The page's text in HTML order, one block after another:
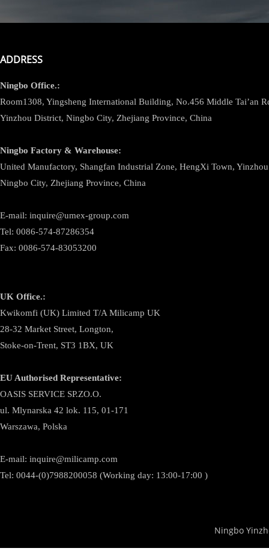
ADDRESS
Ningbo Office.:
Room1308, Yingsheng International Building, No.456 Middle Tai’an
Yinzhou District, Ningbo City, Zhejiang Province, China
Ningbo Factory & Warehouse:
United Manufactory, Shangfan Industrial Zone, HengXi Town,
Ningbo City, Zhejiang Province, China
E-mail: inquire@umex-group.com
Tel: 0086-574-87286354
Fax: 0086-574-83053200
UK Office.:
Kwikomfi (UK) Limited T/A Milicamp UK
28-32 Market Street, Longton,
Stoke-on-Trent, ST3 1BX, UK
EU Authorised Representative:
OASIS SERVICE SP.ZO.O.
ul. Mlynarska 42 lok. 115, 01-171
Warszawa, Polska
E-mail: inquire@milicamp.com
Tel: 0044-(0)7988200058 (Working day: 13:00-17:00 )
Ningbo